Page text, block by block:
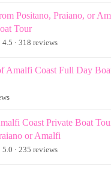
Positano, Praiano, or
Tour
4.5 · 318 reviews
Amalfi Coast Full Day
Coast Private Boat
or Amalfi
5.0 · 235 reviews